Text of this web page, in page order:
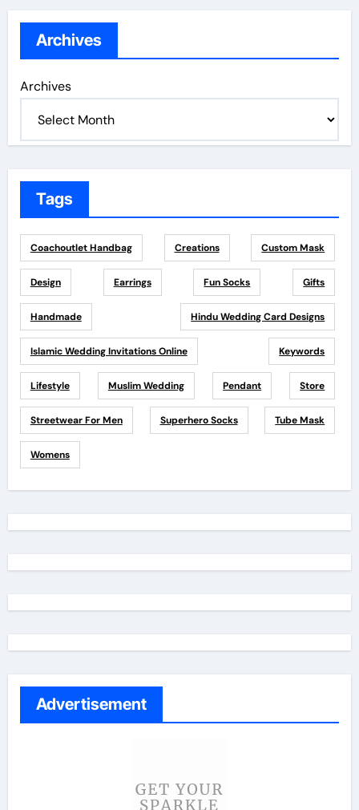
Archives
Archives
Tags
Coachoutlet Handbag Creations Custom Mask
Design Earrings Fun Socks Gifts
Handmade Hindu Wedding Card Designs
Islamic Wedding Invitations Online Keywords
Lifestyle Muslim Wedding Pendant Store
Streetwear For Men Superhero Socks Tube Mask
Womens
Advertisement